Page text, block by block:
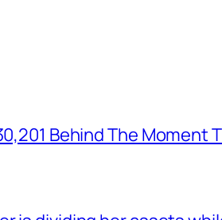
Behind The Moment